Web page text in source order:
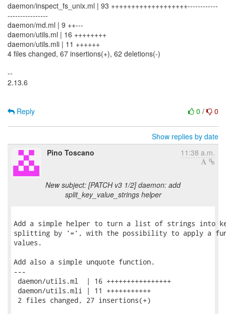
daemon/inspect_fs_unix.ml | 93 +++++++++++++++++++------------
----------------
daemon/md.ml | 9 ++---
daemon/utils.ml | 16 ++++++++
daemon/utils.mli | 11 ++++++
4 files changed, 67 insertions(+), 62 deletions(-)
--
2.13.6
0 / 0
Reply
Show replies by date
Pino Toscano
11:38 a.m.
New subject: [PATCH v3 1/2] daemon: add
split_key_value_strings helper
Add a simple helper to turn a list of strings into
splitting by '=', with the possibility to apply a
values.
Add also a simple unquote function.
---
daemon/utils.ml  | 16 ++++++++++++++++
daemon/utils.mli | 11 +++++++++++
2 files changed, 27 insertions(+)